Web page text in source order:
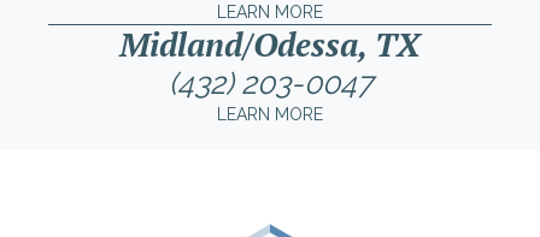
LEARN MORE
Midland/Odessa, TX
(432) 203-0047
LEARN MORE